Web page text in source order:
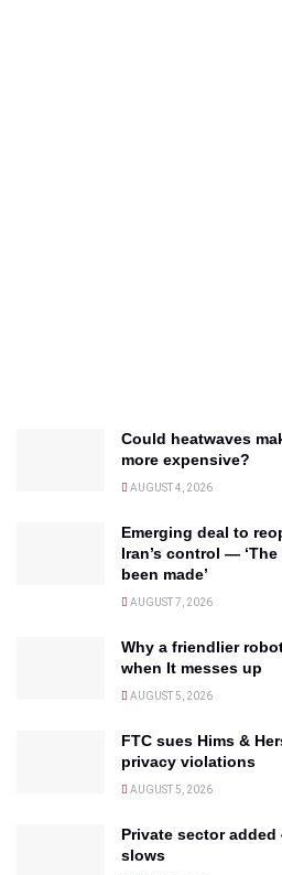
Could heatwaves
more expensive?
AUGUST 4, 2026
Emerging deal to
Iran’s control —
been made’
AUGUST 7, 2026
Why a friendlier
when It messes up
AUGUST 5, 2026
FTC sues Hims &
privacy violations
AUGUST 5, 2026
Private sector
slows